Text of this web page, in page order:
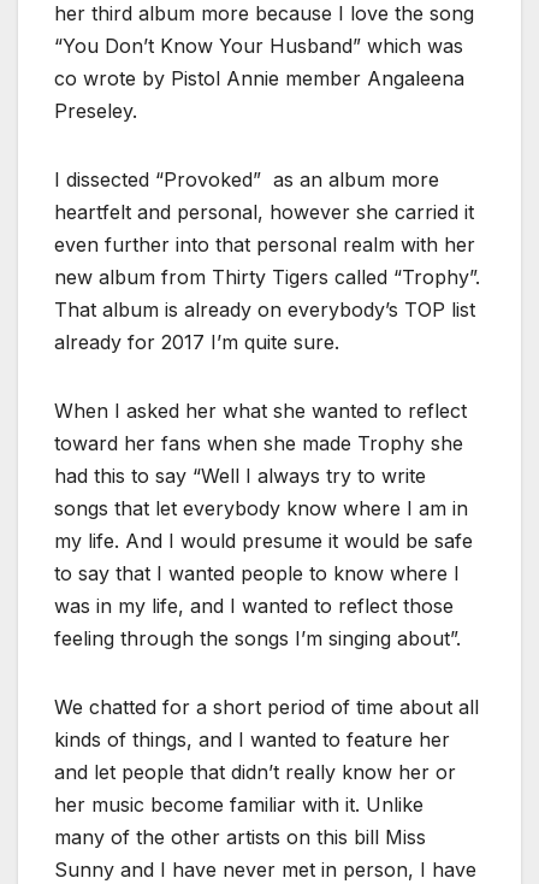
her third album more because I love the song
“You Don’t Know Your Husband” which was
co wrote by Pistol Annie member Angaleena
Preseley.
I dissected “Provoked” as an album more
heartfelt and personal, however she carried it
even further into that personal realm with her
new album from Thirty Tigers called “Trophy”.
That album is already on everybody’s TOP list
already for 2017 I’m quite sure.
When I asked her what she wanted to reflect
toward her fans when she made Trophy she
had this to say “Well I always try to write
songs that let everybody know where I am in
my life. And I would presume it would be safe
to say that I wanted people to know where I
was in my life, and I wanted to reflect those
feeling through the songs I’m singing about”.
We chatted for a short period of time about all
kinds of things, and I wanted to feature her
and let people that didn’t really know her or
her music become familiar with it. Unlike
many of the other artists on this bill Miss
Sunny and I have never met in person, I have